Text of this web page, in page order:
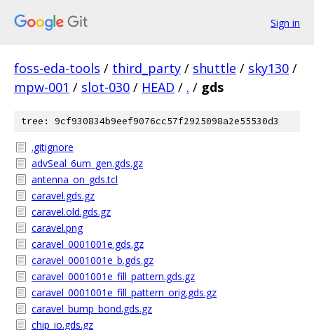
Sign in
foss-eda-tools / third_party / shuttle / sky130 /
mpw-001 / slot-030 / HEAD / . / gds
tree: 9cf930834b9eef9076cc57f2925098a2e55530d3
.gitignore
advSeal_6um_gen.gds.gz
antenna_on_gds.tcl
caravel.gds.gz
caravel.old.gds.gz
caravel.png
caravel_0001001e.gds.gz
caravel_0001001e_b.gds.gz
caravel_0001001e_fill_pattern.gds.gz
caravel_0001001e_fill_pattern_orig.gds.gz
caravel_bump_bond.gds.gz
chip_io.gds.gz